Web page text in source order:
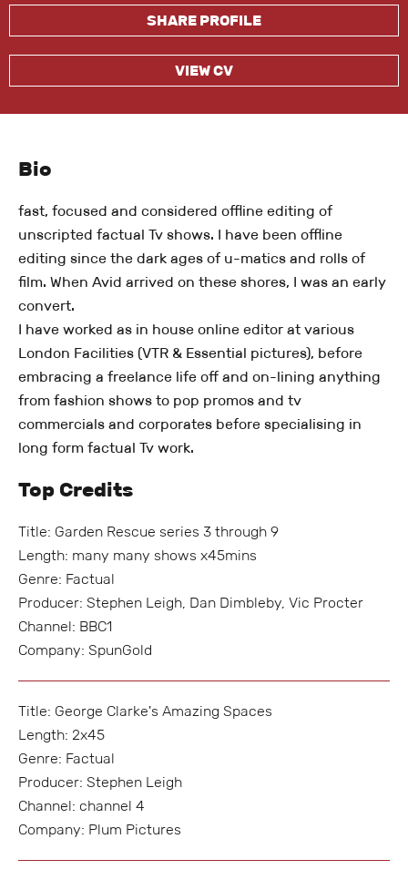
SHARE PROFILE
VIEW CV
Bio
fast, focused and considered offline editing of
unscripted factual Tv shows. I have been offline
editing since the dark ages of u-matics and rolls of
film. When Avid arrived on these shores, I was an early
convert.
I have worked as in house online editor at various
London Facilities (VTR & Essential pictures), before
embracing a freelance life off and on-lining anything
from fashion shows to pop promos and tv
commercials and corporates before specialising in
long form factual Tv work.
Top Credits
Title: Garden Rescue series 3 through 9
Length: many many shows x45mins
Genre: Factual
Producer: Stephen Leigh, Dan Dimbleby, Vic Procter
Channel: BBC1
Company: SpunGold
Title: George Clarke's Amazing Spaces
Length: 2x45
Genre: Factual
Producer: Stephen Leigh
Channel: channel 4
Company: Plum Pictures